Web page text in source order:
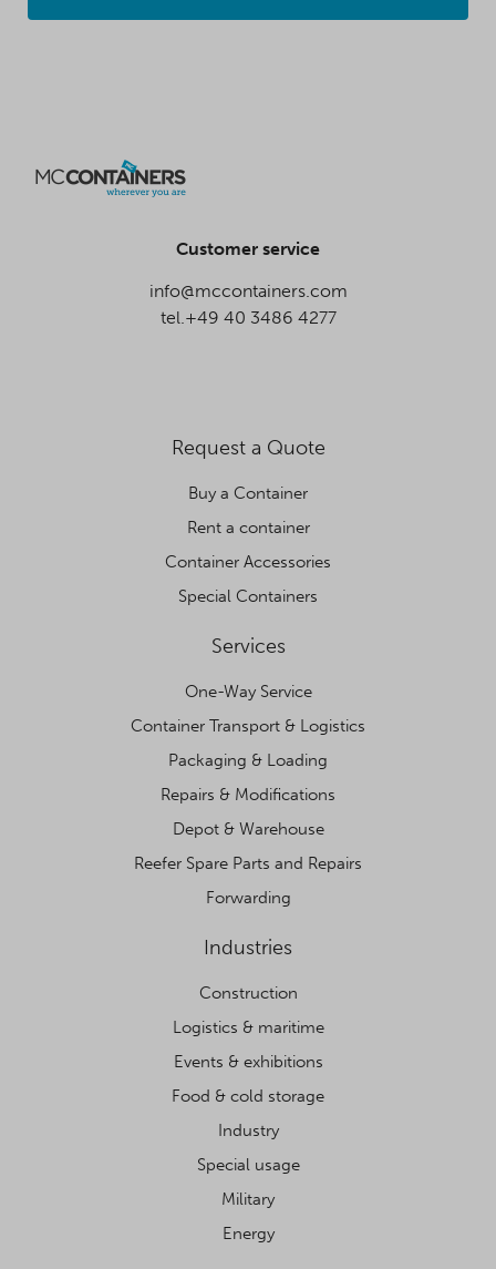
Customer service
info@mccontainers.com
tel.+49 40 3486 4277
Request a Quote
Buy a Container
Rent a container
Container Accessories
Special Containers
Services
One-Way Service
Container Transport & Logistics
Packaging & Loading
Repairs & Modifications
Depot & Warehouse
Reefer Spare Parts and Repairs
Forwarding
Industries
Construction
Logistics & maritime
Events & exhibitions
Food & cold storage
Industry
Special usage
Military
Energy